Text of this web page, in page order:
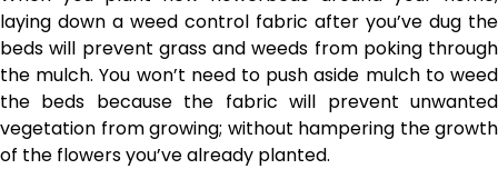
laying down a weed control fabric after you’ve dug the
beds will prevent grass and weeds from poking through
the mulch. You won’t need to push aside mulch to weed
the beds because the fabric will prevent unwanted
vegetation from growing; without hampering the growth
of the flowers you’ve already planted.